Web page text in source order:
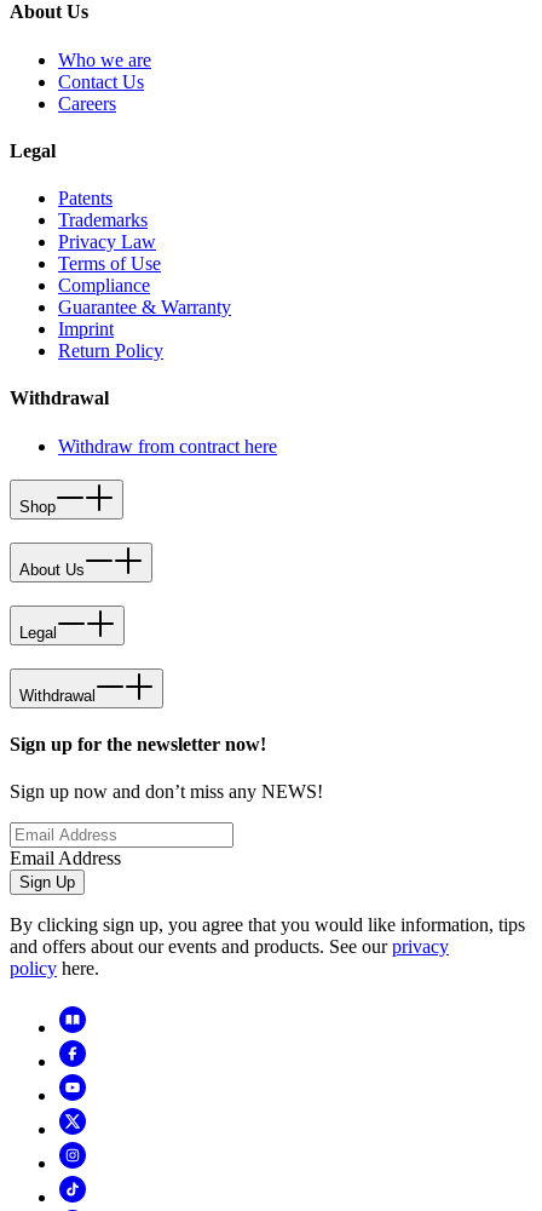
About Us
Who we are
Contact Us
Careers
Legal
Patents
Trademarks
Privacy Law
Terms of Use
Compliance
Guarantee & Warranty
Imprint
Return Policy
Withdrawal
Withdraw from contract here
Shop
About Us
Legal
Withdrawal
Sign up for the newsletter now!
Sign up now and don’t miss any NEWS!
Email Address
Sign Up
By clicking sign up, you agree that you would like information, tips
and offers about our events and products. See ourprivacy
policy here.